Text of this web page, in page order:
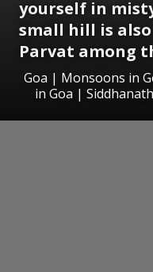
yourself in
small hill is
Parvat among
Goa | Monsoons in
in Goa |